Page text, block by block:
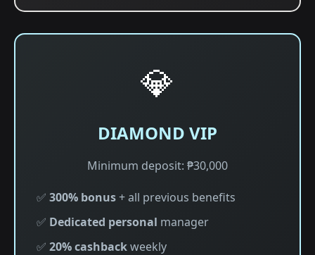
💎
DIAMOND VIP
Minimum deposit: ₱30,000
✅ 300% bonus+ all previous benefits
✅ Dedicated personal manager
✅ 20% cashbackweekly